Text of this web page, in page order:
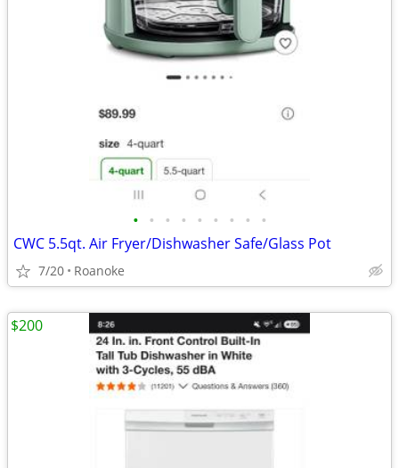
• • • • • • • • •
CWC 5.5qt. Air Fryer/Dishwasher Safe/Glass Pot
7/20 Roanoke
$200